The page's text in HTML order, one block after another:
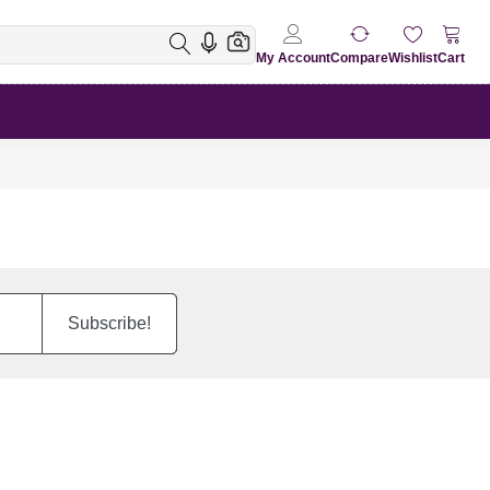
My AccountCompareWishlistCart
Subscribe!